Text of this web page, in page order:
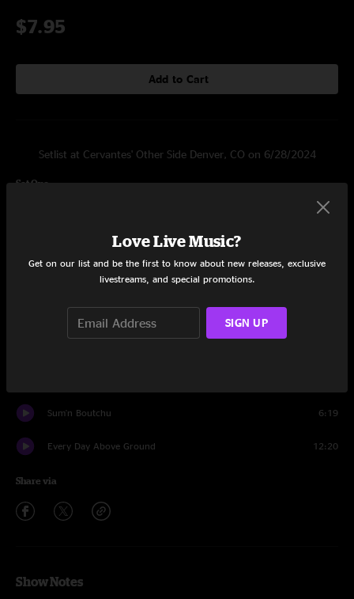
$7.95
Add to Cart
Setlist at Cervantes' Other Side Denver, CO on 6/28/2024
Set One
7:44
Could You Be Loved
Good Vibrations
Sum'n Boutchu 6:19
Every Day Above Ground 12:20
Share via
Show Notes
Love Live Music?
Get on our list and be the first to know about new releases, exclusive
livestreams, and special promotions.
SIGN UP